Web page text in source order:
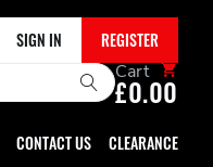
SIGN IN REGISTER
Cart
£0.00
CONTACT US CLEARANCE